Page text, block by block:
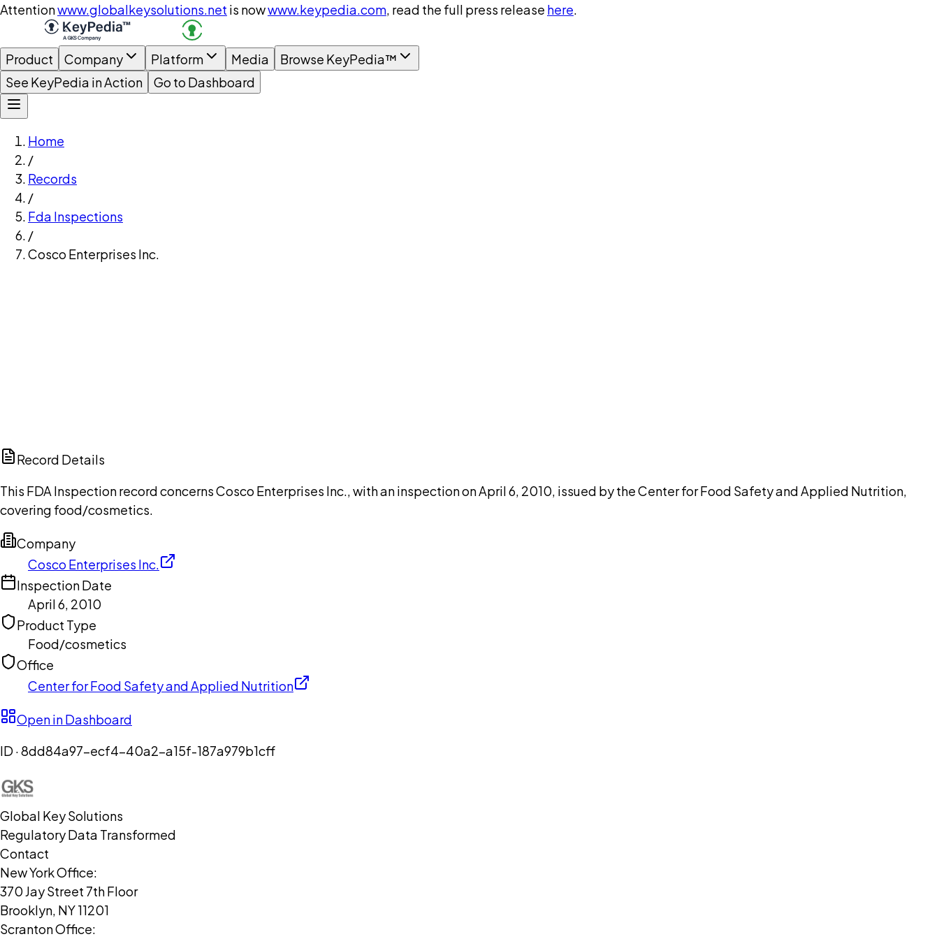
Attentionwww.globalkeysolutions.net is nowwww.keypedia.com, read the full press release here.
Product Company Platform Media
Browse KeyPedia™
See KeyPedia in Action
Go to Dashboard
Home
/
Records
/
Fda Inspections
/
Cosco Enterprises Inc.
Record Details
This FDA Inspection record concerns Cosco Enterprises Inc., with an inspection on April 6, 2010, issued by the Center for Food Safety and Applied Nutrition,
covering food/cosmetics.
Company
Cosco Enterprises Inc.
Inspection Date
April 6, 2010
Product Type
Food/cosmetics
Office
Center for Food Safety and Applied Nutrition
Open in Dashboard
ID ·8dd84a97-ecf4-40a2-a15f-187a979b1cff
Global Key Solutions
Regulatory Data Transformed
Contact
New York Office:
370 Jay Street 7th Floor
Brooklyn, NY 11201
Scranton Office: